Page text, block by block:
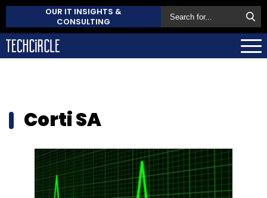
OUR IT INSIGHTS &
CONSULTING
Corti SA